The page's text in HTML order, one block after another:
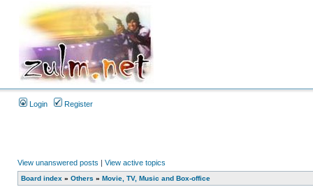
Login Register
View unanswered posts | View active topics
Board index » Others » Movie, TV, Music and Box-office